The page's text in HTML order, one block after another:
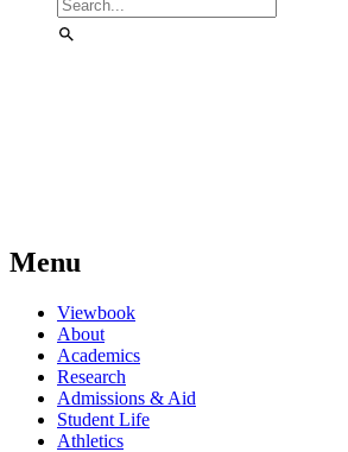
Menu
Viewbook
About
Academics
Research
Admissions & Aid
Student Life
Athletics